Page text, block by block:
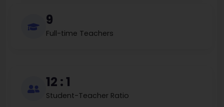
9
Full-time Teachers
12 : 1
Student-Teacher Ratio